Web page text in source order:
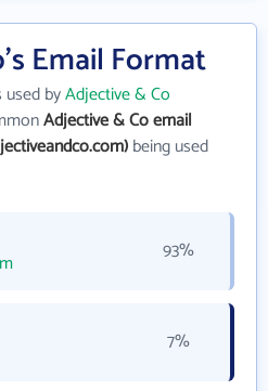
Email Format
byAdjective & Co
Adjective & Co email
being used
93%
7%